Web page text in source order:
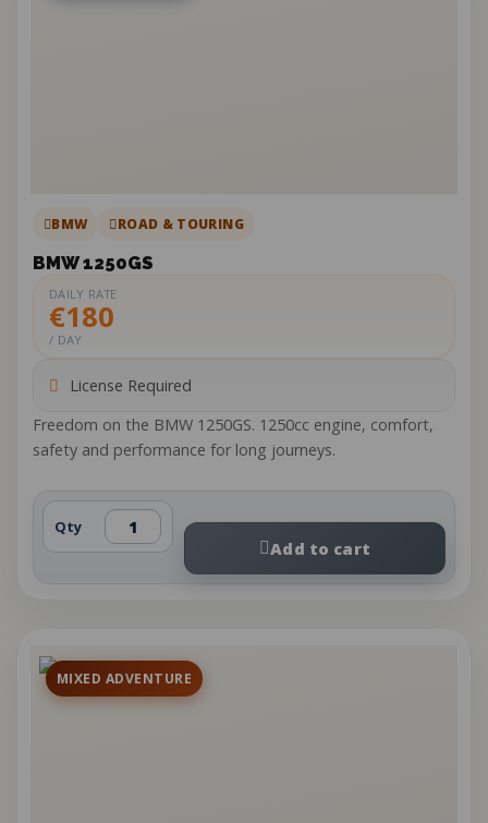
BMW ROAD & TOURING
BMW 1250GS
DAILY RATE
€180
/ DAY
License Required
Freedom on the BMW 1250GS. 1250cc engine, comfort,
safety and performance for long journeys.
Qty
Add to cart
MIXED ADVENTURE